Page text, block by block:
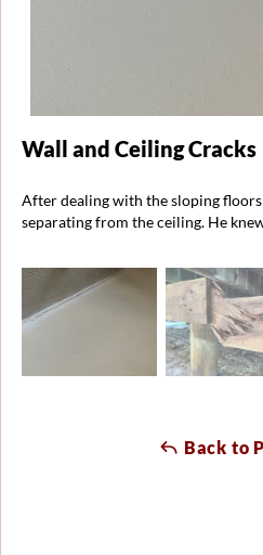
Wall and Ceiling Cracks
After dealing with the sloping
separating from the ceiling. He
Back to